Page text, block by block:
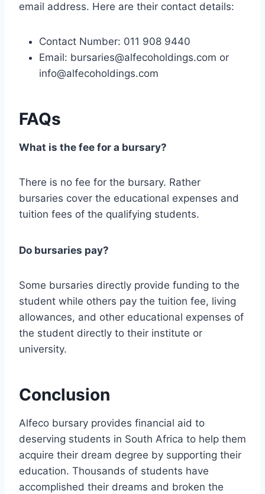
email address. Here are their contact details:
Contact Number: 011 908 9440
Email: bursaries@alfecoholdings.com or
info@alfecoholdings.com
FAQs
What is the fee for a bursary?
There is no fee for the bursary. Rather
bursaries cover the educational expenses and
tuition fees of the qualifying students.
Do bursaries pay?
Some bursaries directly provide funding to the
student while others pay the tuition fee, living
allowances, and other educational expenses of
the student directly to their institute or
university.
Conclusion
Alfeco bursary provides financial aid to
deserving students in South Africa to help them
acquire their dream degree by supporting their
education. Thousands of students have
accomplished their dreams and broken the